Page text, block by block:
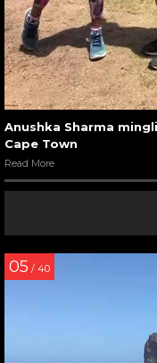
Anushka Sharma
Cape Town
Read More
05 / 40